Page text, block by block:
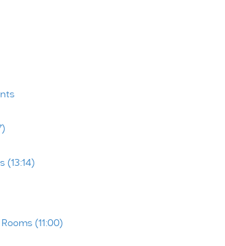
(13:14)
(11:00)